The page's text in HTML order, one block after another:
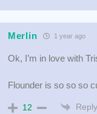
Merlin 1 year ago
Ok, I’m in love with
Flounder is so so so
12 Reply